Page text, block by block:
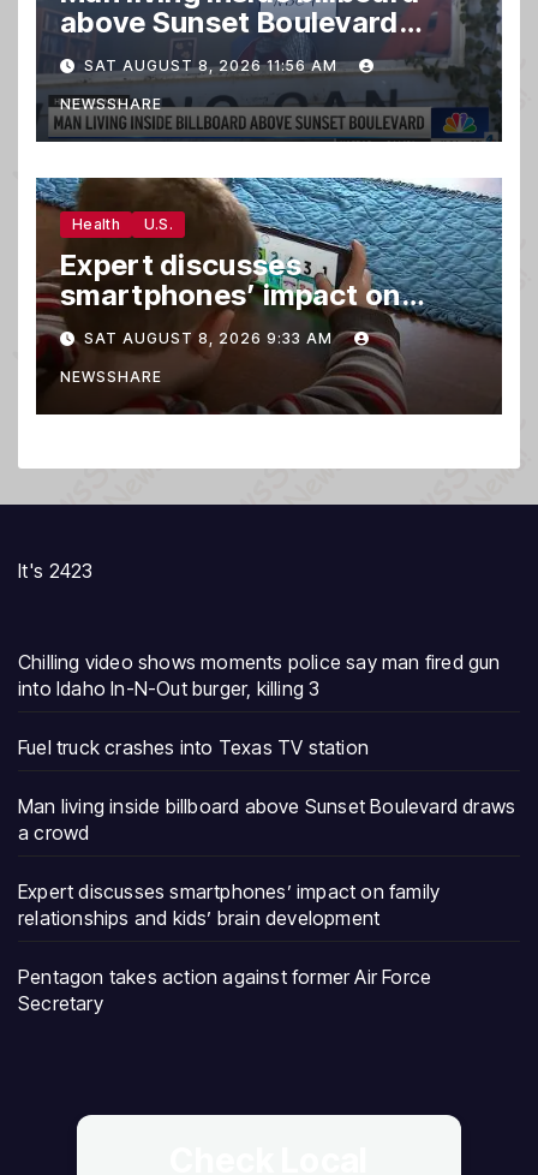
above Sunset Boulevard
draws a crowd
SAT AUGUST 8, 2026 11:56 AM
NEWSSHARE
Health U.S.
Expert discusses
smartphones’ impact on
family relationships and kids’
brain development
SAT AUGUST 8, 2026 9:33 AM
NEWSSHARE
It's 2423
Chilling video shows moments police say man fired gun
into Idaho In-N-Out burger, killing 3
Fuel truck crashes into Texas TV station
Man living inside billboard above Sunset Boulevard draws
a crowd
Expert discusses smartphones’ impact on family
relationships and kids’ brain development
Pentagon takes action against former Air Force
Secretary